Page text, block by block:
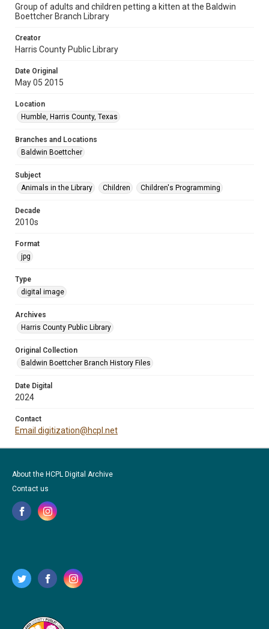
Group of adults and children petting a kitten at the Baldwin
Boettcher Branch Library
Creator
Harris County Public Library
Date Original
May 05 2015
Location
Humble, Harris County, Texas
Branches and Locations
Baldwin Boettcher
Subject
Animals in the Library
Children Children's Programming
Decade
2010s
Format
jpg
Type
digital image
Archives
Harris County Public Library
Original Collection
Baldwin Boettcher Branch History Files
Date Digital
2024
Contact
Email digitization@hcpl.net
About the HCPL Digital Archive
Contact us